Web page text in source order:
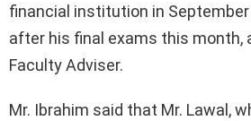
financial institution in
after his final exams this month,
Faculty Adviser.
Mr. Ibrahim said that Mr. Lawal,